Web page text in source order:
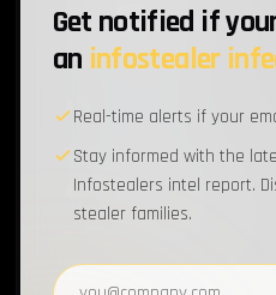
#17 csc.com
#18 pg.com
#19
#20
Get notified if
an infostealer
Real-time alerts if your
Stay informed with the
Infostealers intel report.
stealer families.
Email address